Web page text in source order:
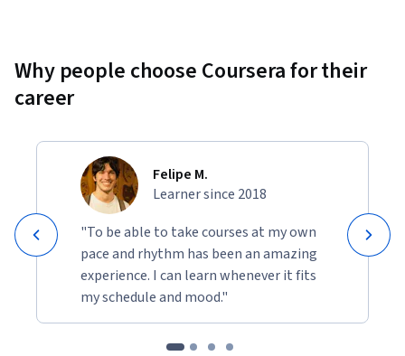
Why people choose Coursera for their
career
Felipe M.
Learner since 2018
"To be able to take courses at my own
pace and rhythm has been an amazing
experience. I can learn whenever it fits
my schedule and mood."